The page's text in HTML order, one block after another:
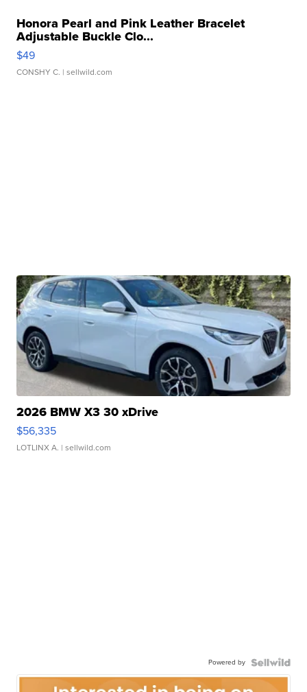
Honora Pearl and Pink Leather Bracelet
Adjustable Buckle Clo...
$49
CONSHY C. | sellwild.com
2026 BMW X3 30 xDrive
$56,335
LOTLINX A. | sellwild.com
Powered by